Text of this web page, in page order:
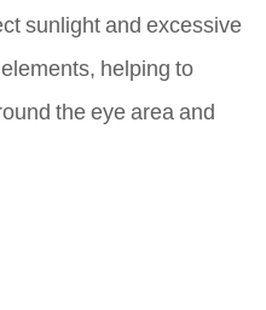
sunlight and excessive
helping to
the eye area and